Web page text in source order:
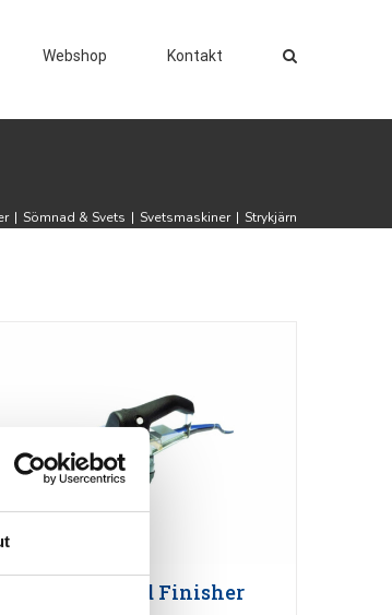
Webshop Kontakt
| Sömnad & Svets | Svetsmaskiner | Strykjärn
Veit 2157 Hand Finisher